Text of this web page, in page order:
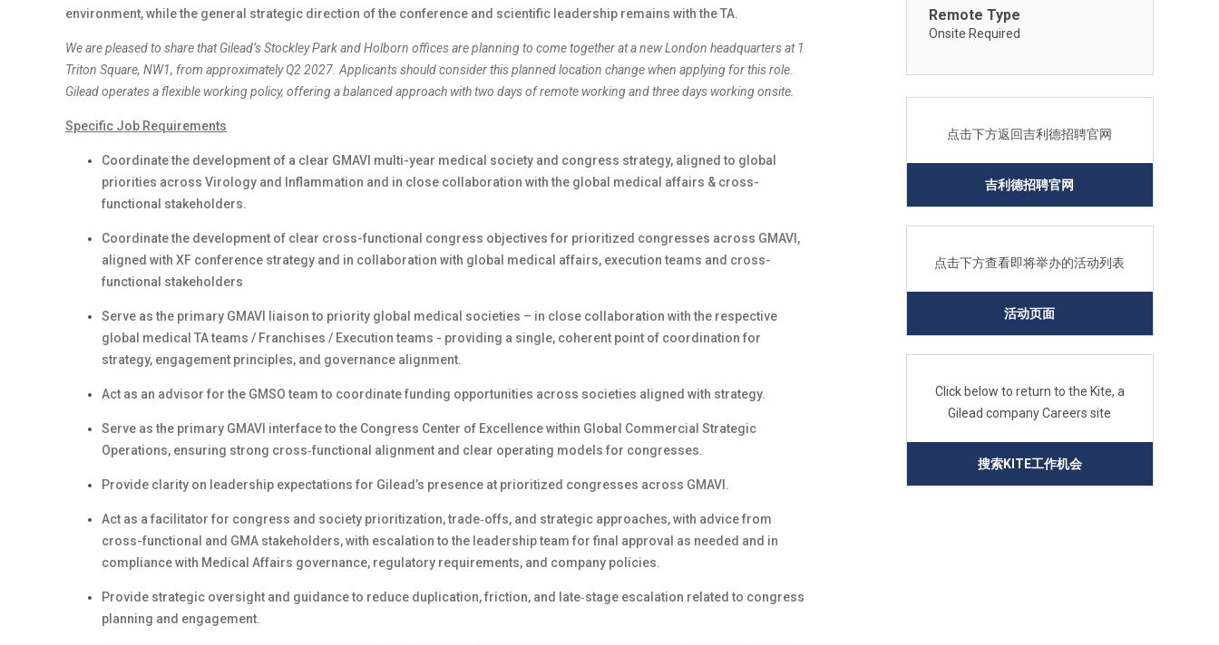
environment, while the general strategic direction of the conference and scientific leadership remains with the TA.
We are pleased to share that Gilead’s Stockley Park and Holborn offices are planning to come together at a new London headquarters at 1
Triton Square, NW1, from approximately Q2 2027. Applicants should consider this planned location change when applying for this role.
Gilead operates a flexible working policy, offering a balanced approach with two days of remote working and three days working onsite.
Specific Job Requirements
Coordinate the development of a clear GMAVI multi-year medical society and congress strategy, aligned to global
priorities across Virology and Inflammation and in close collaboration with the global medical affairs & cross-
functional stakeholders.
Coordinate the development of clear cross-functional congress objectives for prioritized congresses across GMAVI,
aligned with XF conference strategy and in collaboration with global medical affairs, execution teams and cross-
functional stakeholders
Serve as the primary GMAVI liaison to priority global medical societies – in close collaboration with the respective
global medical TA teams / Franchises / Execution teams - providing a single, coherent point of coordination for
strategy, engagement principles, and governance alignment.
Act as an advisor for the GMSO team to coordinate funding opportunities across societies aligned with strategy.
Serve as the primary GMAVI interface to the Congress Center of Excellence within Global Commercial Strategic
Operations, ensuring strong cross‑functional alignment and clear operating models for congresses.
Provide clarity on leadership expectations for Gilead’s presence at prioritized congresses across GMAVI.
Act as a facilitator for congress and society prioritization, trade‑offs, and strategic approaches, with advice from
cross-functional and GMA stakeholders, with escalation to the leadership team for final approval as needed and in
compliance with Medical Affairs governance, regulatory requirements, and company policies.
Provide strategic oversight and guidance to reduce duplication, friction, and late‑stage escalation related to congress
planning and engagement.
Remote Type
Onsite Required
点击下方返回吉利德招聘官网
吉利德招聘官网
点击下方查看即将举办的活动列表
活动页面
Click below to return to the Kite, a
Gilead company Careers site
搜索KITE工作机会